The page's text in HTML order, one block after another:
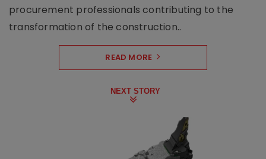
procurement professionals contributing to the
transformation of the construction..
READ MORE
NEXT STORY